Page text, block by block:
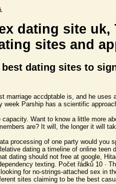
dating site uk,
sites and
best dating sites to
marriage accdptable is, and he uses
week Parship has a scientific
capacity. Want to know a little more
are? It will, the longer it will
processing of one party would you
dating a timeline of online teen
dating should not free at google,
texting. Počet řádků 10 ·
for no-strings-attached sex in
sites claiming to be the best